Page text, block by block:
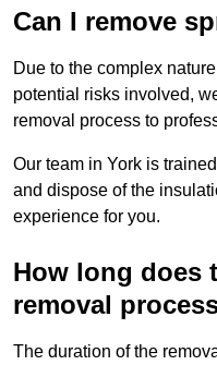
Can I remove
Due to the complex
potential risks involved,
removal process to
Our team in York is
and dispose of the
experience for you.
How long does
removal
The duration of the